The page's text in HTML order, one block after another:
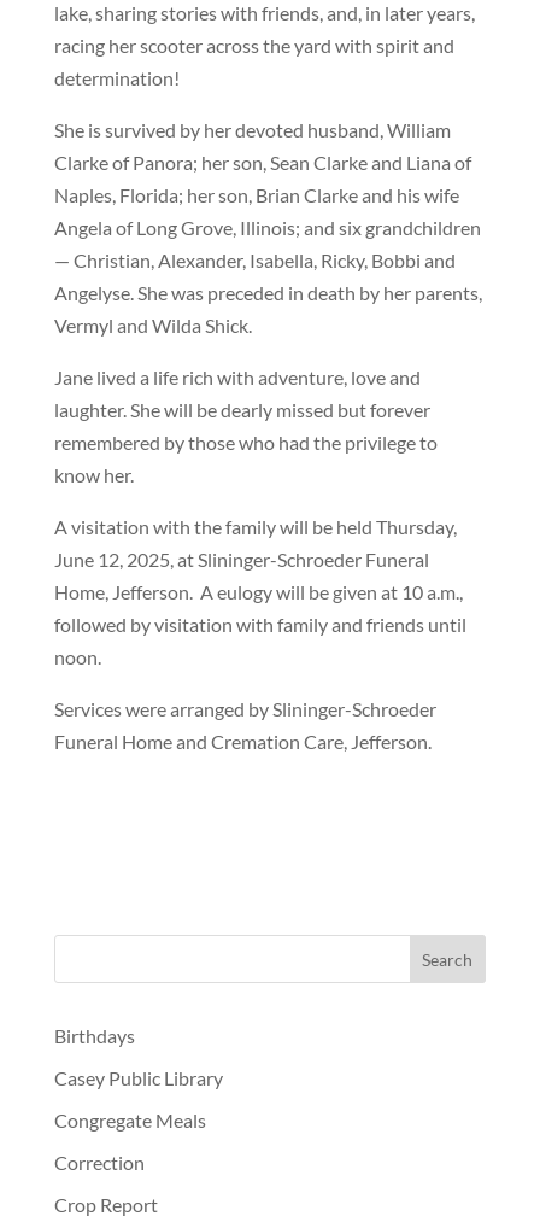
lake, sharing stories with friends, and, in later years,
racing her scooter across the yard with spirit and
determination!
She is survived by her devoted husband, William
Clarke of Panora; her son, Sean Clarke and Liana of
Naples, Florida; her son, Brian Clarke and his wife
Angela of Long Grove, Illinois; and six grandchildren
— Christian, Alexander, Isabella, Ricky, Bobbi and
Angelyse. She was preceded in death by her parents,
Vermyl and Wilda Shick.
Jane lived a life rich with adventure, love and
laughter. She will be dearly missed but forever
remembered by those who had the privilege to
know her.
A visitation with the family will be held Thursday,
June 12, 2025, at Slininger-Schroeder Funeral
Home, Jefferson. A eulogy will be given at 10 a.m.,
followed by visitation with family and friends until
noon.
Services were arranged by Slininger-Schroeder
Funeral Home and Cremation Care, Jefferson.
Birthdays
Casey Public Library
Congregate Meals
Correction
Crop Report